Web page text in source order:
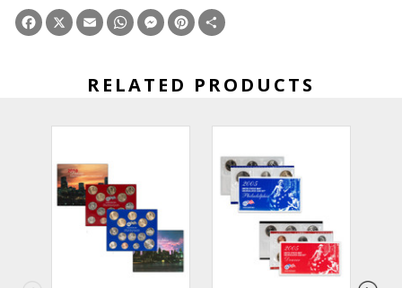
Facebook
X EmailWhatsApp
Messenger
Pinterest
RELATED PRODUCTS